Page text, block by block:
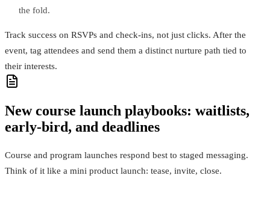
the fold.
Track success on RSVPs and check‑ins, not just clicks. After the
event, tag attendees and send them a distinct nurture path tied to
their interests.
New course launch playbooks: waitlists,
early‑bird, and deadlines
Course and program launches respond best to staged messaging.
Think of it like a mini product launch: tease, invite, close.